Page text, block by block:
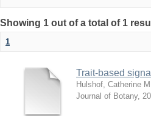
Showing 1 out of a total of 1
1
Trait-based
Hulshof, Catherine M.
Journal of Botany,